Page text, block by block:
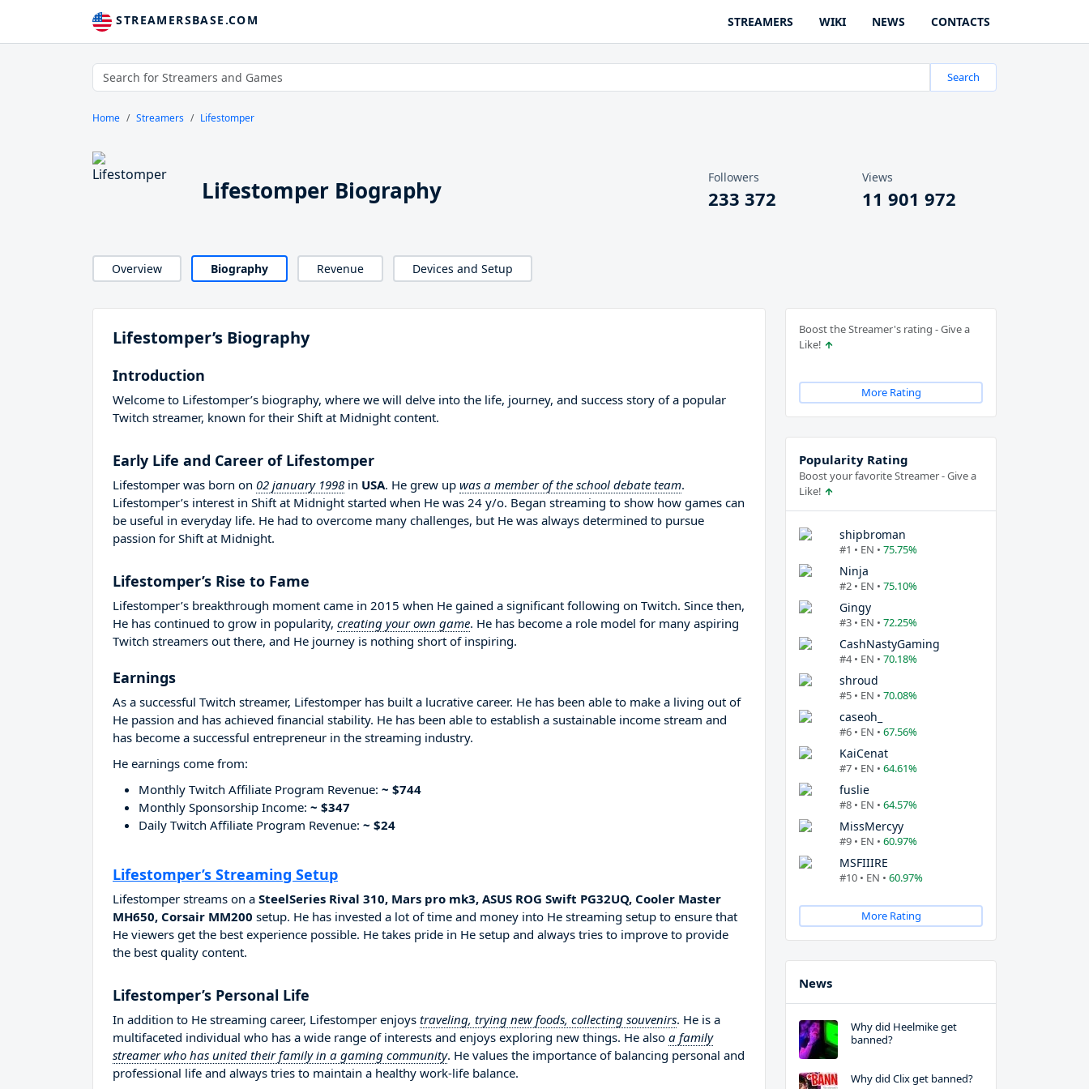
STREAMERSBASE.COM STREAMERS WIKI NEWS CONTACTS
Search
Home Streamers Lifestomper
Lifestomper Biography Followers
233 372
Views
11 901 972
Overview Biography Revenue Devices and Setup
Lifestomper’s Biography
Introduction
Welcome to Lifestomper’s biography, where we will delve into the life, journey, and success story of a popular
Twitch streamer, known for their Shift at Midnight content.
Early Life and Career of Lifestomper
Lifestomper was born on 02 january 1998 in USA. He grew up was a member of the school debate team.
Lifestomper’s interest in Shift at Midnight started when He was 24 y/o. Began streaming to show how games can
be useful in everyday life. He had to overcome many challenges, but He was always determined to pursue
passion for Shift at Midnight.
Lifestomper’s Rise to Fame
Lifestomper’s breakthrough moment came in 2015 when He gained a significant following on Twitch. Since then,
He has continued to grow in popularity, creating your own game. He has become a role model for many aspiring
Twitch streamers out there, and He journey is nothing short of inspiring.
Earnings
As a successful Twitch streamer, Lifestomper has built a lucrative career. He has been able to make a living out of
He passion and has achieved financial stability. He has been able to establish a sustainable income stream and
has become a successful entrepreneur in the streaming industry.
He earnings come from:
Monthly Twitch Affiliate Program Revenue: ~ $744
Monthly Sponsorship Income: ~ $347
Daily Twitch Affiliate Program Revenue: ~ $24
Lifestomper’s Streaming Setup
Lifestomper streams on a SteelSeries Rival 310, Mars pro mk3, ASUS ROG Swift PG32UQ, Cooler Master
MH650, Corsair MM200 setup. He has invested a lot of time and money into He streaming setup to ensure that
He viewers get the best experience possible. He takes pride in He setup and always tries to improve to provide
the best quality content.
Lifestomper’s Personal Life
In addition to He streaming career, Lifestomper enjoys traveling, trying new foods, collecting souvenirs. He is a
multifaceted individual who has a wide range of interests and enjoys exploring new things. He also a family
streamer who has united their family in a gaming community. He values the importance of balancing personal and
professional life and always tries to maintain a healthy work-life balance.
Boost the Streamer's rating - Give a
Like!
More Rating
Popularity Rating
Boost your favorite Streamer - Give a
Like!
shipbroman
#1 • EN • 75.75%
Ninja
#2 • EN • 75.10%
Gingy
#3 • EN • 72.25%
CashNastyGaming
#4 • EN • 70.18%
shroud
#5 • EN • 70.08%
caseoh_
#6 • EN • 67.56%
KaiCenat
#7 • EN • 64.61%
fuslie
#8 • EN • 64.57%
MissMercyy
#9 • EN • 60.97%
MSFIIIRE
#10 • EN • 60.97%
More Rating
News
Why did Heelmike get
banned?
Why did Clix get banned?